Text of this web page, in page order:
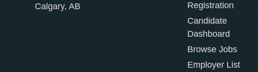
Calgary, AB
Registration
Candidate
Dashboard
Browse Jobs
Employer List